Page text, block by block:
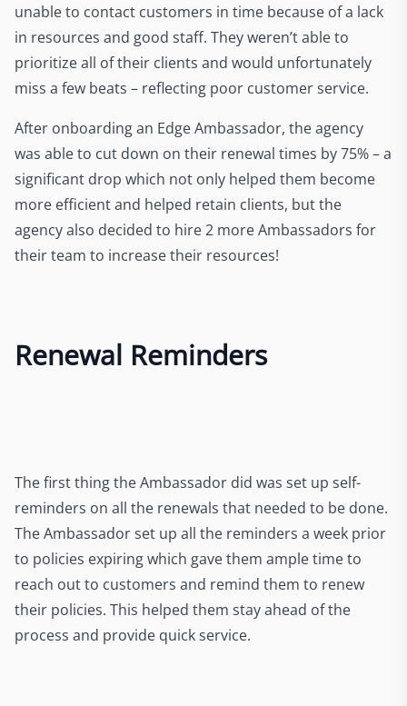
unable to contact customers in time because of a lack
in resources and good staff. They weren’t able to
prioritize all of their clients and would unfortunately
miss a few beats – reflecting poor customer service.
After onboarding an Edge Ambassador, the agency
was able to cut down on their renewal times by 75% – a
significant drop which not only helped them become
more efficient and helped retain clients, but the
agency also decided to hire 2 more Ambassadors for
their team to increase their resources!
Renewal Reminders
The first thing the Ambassador did was set up self-
reminders on all the renewals that needed to be done.
The Ambassador set up all the reminders a week prior
to policies expiring which gave them ample time to
reach out to customers and remind them to renew
their policies. This helped them stay ahead of the
process and provide quick service.